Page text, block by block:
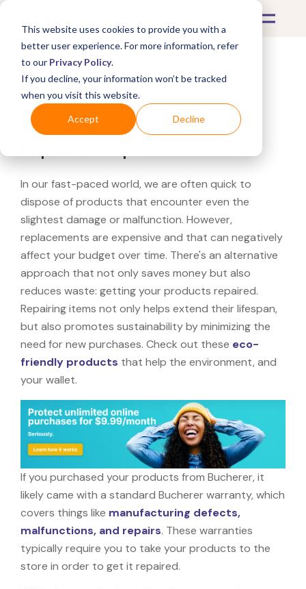
This website uses cookies to provide you with a
better user experience. For more information, refer
to our Privacy Policy.
If you decline, your information won’t be tracked
when you visit this website.
Accept Decline
What's Covered >
Looking for a Bucherer
In our fast-paced world, we are often quick to
dispose of products that encounter even the
slightest damage or malfunction. However,
replacements are expensive and that can negatively
affect your budget over time. There's an alternative
approach that not only saves money but also
reduces waste: getting your products repaired.
Repairing items not only helps extend their lifespan,
but also promotes sustainability by minimizing the
need for new purchases. Check out these eco-
friendly products that help the environment, and
your wallet.
If you purchased your products from Bucherer, it
likely came with a standard Bucherer warranty, which
covers things like manufacturing defects,
malfunctions, and repairs. These warranties
typically require you to take your products to the
store in order to get it repaired.